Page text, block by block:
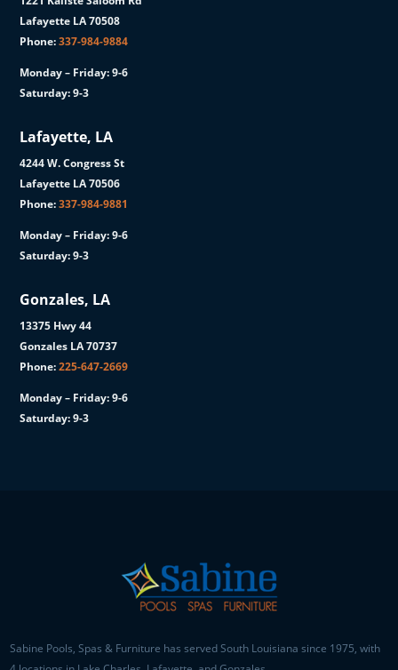
Lafayette LA 70508
Phone:337-984-9884
Monday – Friday: 9-6
Saturday: 9-3
Lafayette, LA
4244 W. Congress St
Lafayette LA 70506
Phone:337-984-9881
Monday – Friday: 9-6
Saturday: 9-3
Gonzales, LA
13375 Hwy 44
Gonzales LA 70737
Phone:225-647-2669
Monday – Friday: 9-6
Saturday: 9-3
Sabine Pools, Spas & Furniture has served South Louisiana since 1975, with